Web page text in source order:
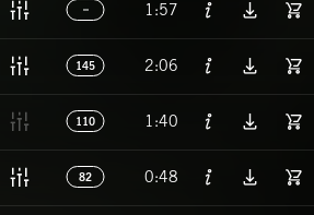
1:57
145 2:06
110 1:40
82 0:48